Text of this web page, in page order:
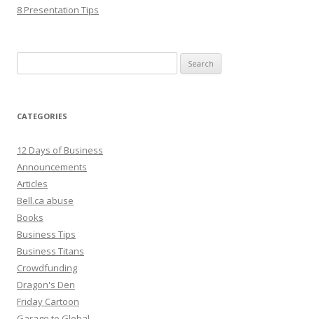
8 Presentation Tips
for:
CATEGORIES
12 Days of Business
Announcements
Articles
Bell.ca abuse
Books
Business Tips
Business Titans
Crowdfunding
Dragon's Den
Friday Cartoon